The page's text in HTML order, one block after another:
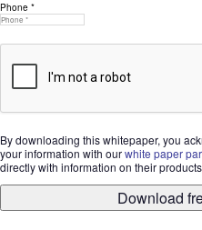
Phone *
By downloading this whitepaper, you
your information with ourwhite paper
directly with information on their
Download